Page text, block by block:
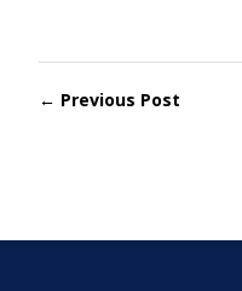
← Previous Post